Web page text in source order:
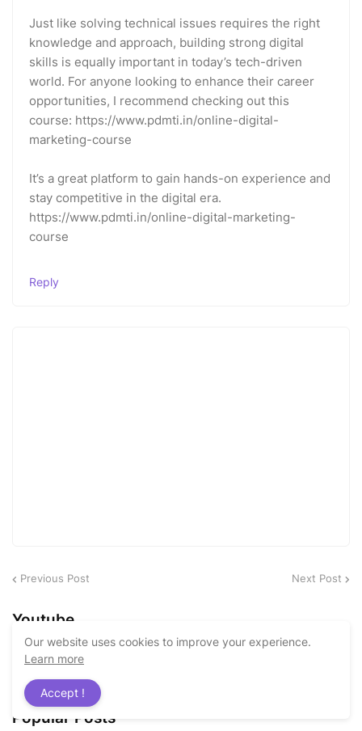
Just like solving technical issues requires the right
knowledge and approach, building strong digital
skills is equally important in today’s tech-driven
world. For anyone looking to enhance their career
opportunities, I recommend checking out this
course: https://www.pdmti.in/online-digital-
marketing-course
It’s a great platform to gain hands-on experience and
stay competitive in the digital era.
https://www.pdmti.in/online-digital-marketing-
course
Reply
Previous Post Next Post
Youtube
Popular Posts
Our website uses cookies to improve your experience.
Learn more
Accept !